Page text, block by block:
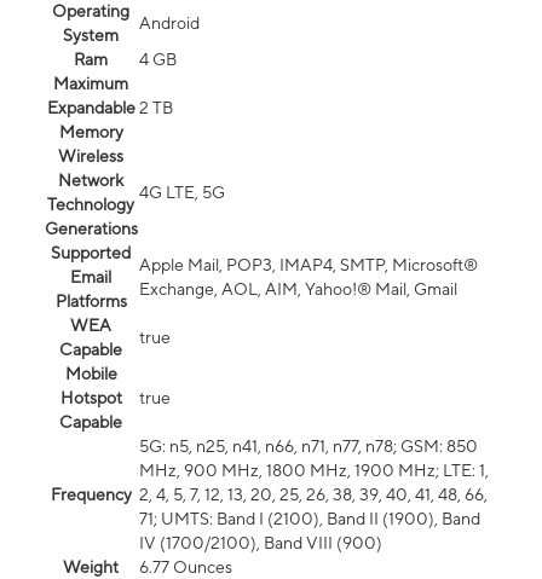
Operating
System
Android
Ram
4 GB
Maximum
Expandable
Memory
2 TB
Wireless
Network
Technology
Generations
4G LTE, 5G
Supported
Email
Platforms
Apple Mail, POP3, IMAP4, SMTP, Microsoft®
Exchange, AOL, AIM, Yahoo!® Mail, Gmail
WEA
Capable
true
Mobile
Hotspot
Capable
true
Frequency
5G: n5, n25, n41, n66, n71, n77, n78; GSM: 850
MHz, 900 MHz, 1800 MHz, 1900 MHz; LTE: 1,
2, 4, 5, 7, 12, 13, 20, 25, 26, 38, 39, 40, 41, 48, 66,
71; UMTS: Band I (2100), Band II (1900), Band
IV (1700/2100), Band VIII (900)
Weight
6.77 Ounces